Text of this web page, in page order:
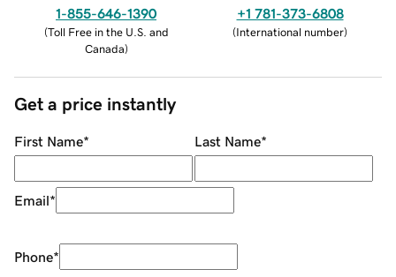
1-855-646-1390
(Toll Free in the U.S. and
Canada)
+1 781-373-6808
(International number)
Get a price instantly
First Name* Last Name*
Email*
Phone*